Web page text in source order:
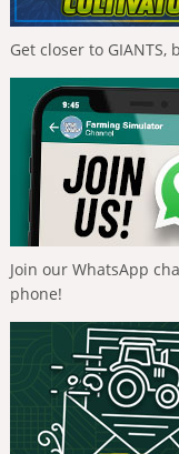
Get closer to
Join our WhatsApp
phone!